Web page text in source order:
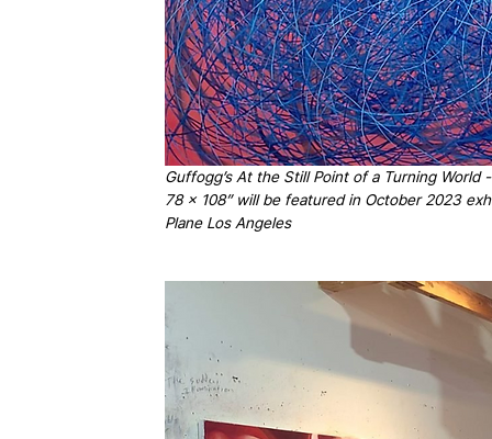
Guffogg’s At the Still Point of a Turning World
78 x 108” will be featured in October 2023
Plane Los Angeles